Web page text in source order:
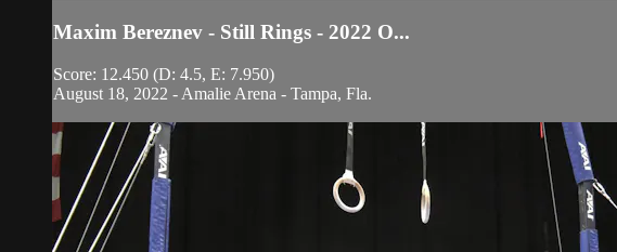
Maxim Bereznev - Still Rings - 2022 O...
Score: 12.450 (D: 4.5, E: 7.950)
August 18, 2022 - Amalie Arena - Tampa, Fla.